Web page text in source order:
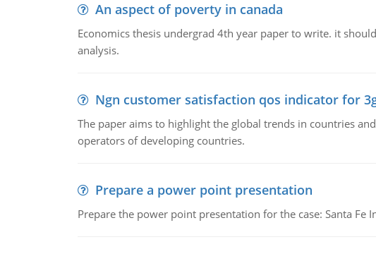
An aspect of poverty in canada
Economics thesis undergrad 4th year paper to write. it
analysis.
Ngn customer satisfaction qos indicator for
The paper aims to highlight the global trends in countries
operators of developing countries.
Prepare a power point presentation
Prepare the power point presentation for the case: Santa Fe